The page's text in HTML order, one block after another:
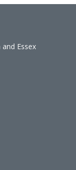
Essex